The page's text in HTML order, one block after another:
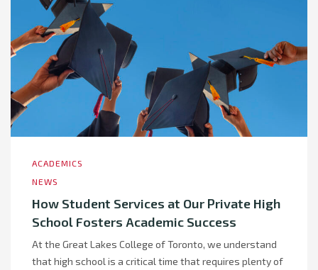
ACADEMICS
NEWS
How Student Services at Our Private High
School Fosters Academic Success
At the Great Lakes College of Toronto, we understand
that high school is a critical time that requires plenty of